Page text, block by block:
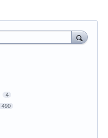
4
490